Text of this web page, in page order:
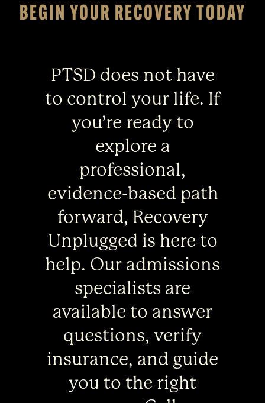
BEGIN YOUR RECOVERY TODAY
PTSD does not have
to control your life. If
you’re ready to
explore a
professional,
evidence-based path
forward, Recovery
Unplugged is here to
help. Our admissions
specialists are
available to answer
questions, verify
insurance, and guide
you to the right